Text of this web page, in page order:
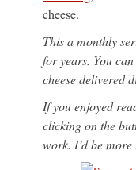
cheese.
This a monthly
for years. You
cheese delivered
If you enjoyed
clicking on the
work. I’d be